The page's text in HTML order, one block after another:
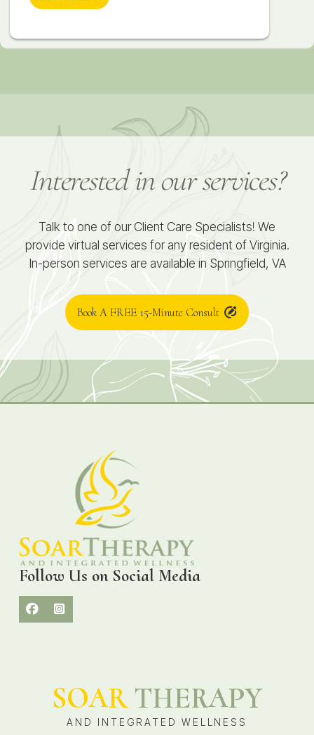
and teens in Northern Virginia and the DC
Interested in our services?
Talk to one of our Client Care Specialists! We
provide virtual services for any resident of Virginia.
In-person services are available in Springfield, VA
Book A FREE 15-Minute Consult
Follow Us on Social Media
SOARTHERAPY
AND INTEGRATED WELLNESS